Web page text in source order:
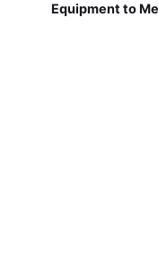
Equipment to